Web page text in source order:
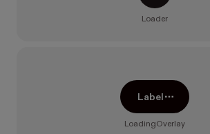
Loader
Label
LoadingOverlay